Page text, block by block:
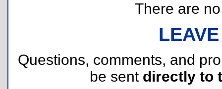
There are
Questions, comments, and
be sent directly to